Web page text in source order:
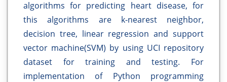
algorithms for predicting heart disease, for
this algorithms are k-nearest neighbor,
decision tree, linear regression and support
vector machine(SVM) by using UCI repository
dataset for training and testing. For
implementation of Python programming